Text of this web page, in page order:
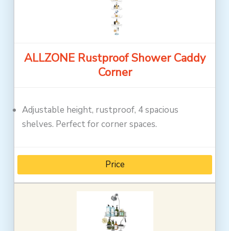
ALLZONE Rustproof Shower Caddy
Corner
Adjustable height, rustproof, 4 spacious
shelves. Perfect for corner spaces.
Price